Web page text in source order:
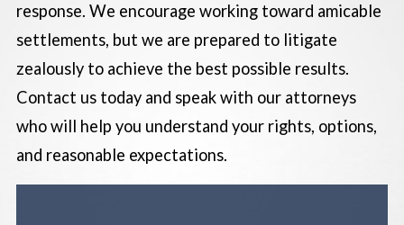
response. We encourage working toward amicable
settlements, but we are prepared to litigate
zealously to achieve the best possible results.
Contact us today and speak with our attorneys
who will help you understand your rights, options,
and reasonable expectations.